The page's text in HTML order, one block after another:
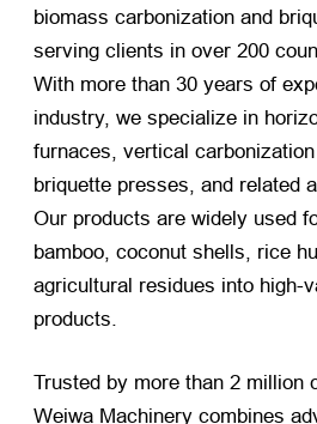
biomass carbonization and
serving clients in over 200
With more than 30 years of
industry, we specialize in
furnaces, vertical
briquette presses, and related
Our products are widely used
bamboo, coconut shells, rice
agricultural residues into high-
products.
Trusted by more than 2 million
Weiwa Machinery combines